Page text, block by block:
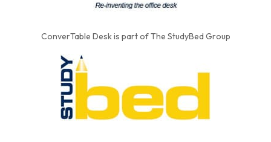
ConverTable Desk is part of The StudyBed Group